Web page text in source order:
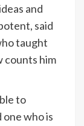
and
said
taught
counts him
to
who is